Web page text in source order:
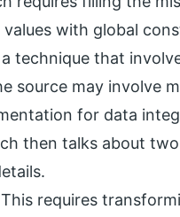
with global
technique that
source may involve
for data
then talks about
This requires